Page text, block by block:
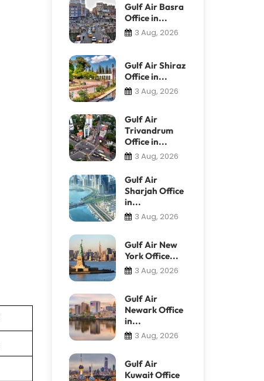
Gulf Air Basra
Office in...
3 Aug, 2026
Gulf Air Shiraz
Office in...
3 Aug, 2026
Gulf Air
Trivandrum
Office in...
3 Aug, 2026
Gulf Air
Sharjah Office
in...
3 Aug, 2026
Gulf Air New
York Office...
3 Aug, 2026
Gulf Air
Newark Office
in...
3 Aug, 2026
Gulf Air
Kuwait Office